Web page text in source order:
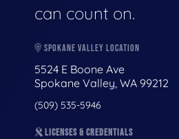
can count on.
SPOKANE VALLEY LOCATION
5524 E Boone Ave
Spokane Valley, WA 99212
(509) 535-5946
LICENSES & CREDENTIALS